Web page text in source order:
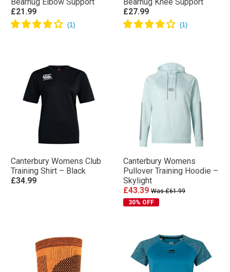
£21.99
£27.99
Canterbury Womens Club
Training Shirt – Black
£34.99
Canterbury Womens
Pullover Training Hoodie –
Skylight
£43.39 Was £61.99
30% OFF